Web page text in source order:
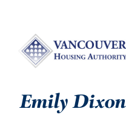
Emily Dixon